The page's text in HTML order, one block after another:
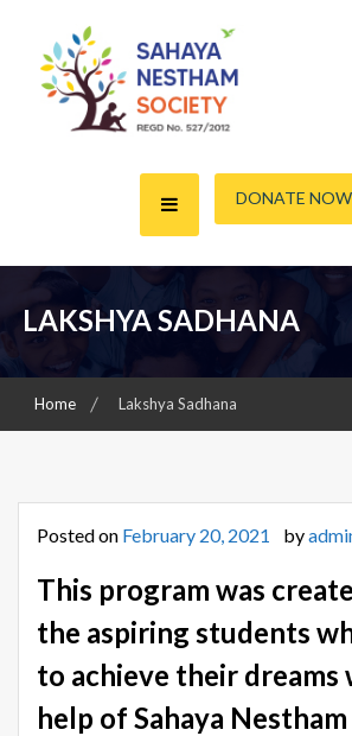
content
Sahaya Nestham
DONATE NOW
LAKSHYA SADHANA
Home Lakshya Sadhana
Posted on February 20, 2021 by
This program was
the aspiring students
to achieve their dreams
help of Sahaya